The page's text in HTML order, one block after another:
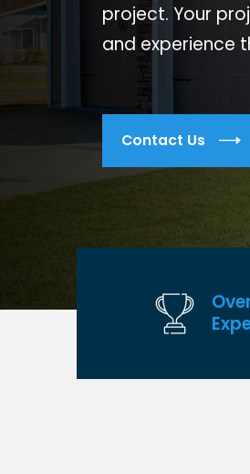
project. Your
and experience
Contact Us